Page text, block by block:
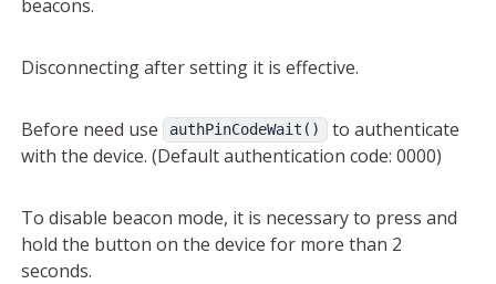
beacons.
Disconnecting after setting it is effective.
Before need use authPinCodeWait() to authenticate
with the device. (Default authentication code: 0000)
To disable beacon mode, it is necessary to press and
hold the button on the device for more than 2
seconds.